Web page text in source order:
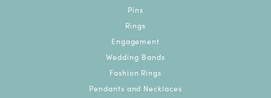
Pins
Rings
Engagement
Wedding Bands
Fashion Rings
Pendants and Necklaces